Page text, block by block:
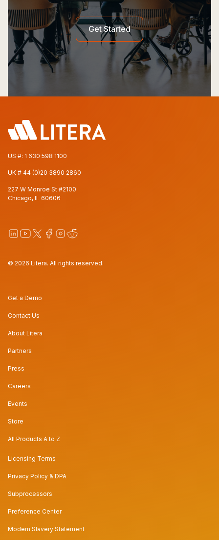
Get Started
US #: 1 630 598 1100
UK # 44 (0)20 3890 2860
227 W Monroe St #2100
Chicago, IL 60606
© 2026 Litera. All rights reserved.
Get a Demo
Contact Us
About Litera
Partners
Press
Careers
Events
Store
All Products A to Z
Licensing Terms
Privacy Policy & DPA
Subprocessors
Preference Center
Modern Slavery Statement